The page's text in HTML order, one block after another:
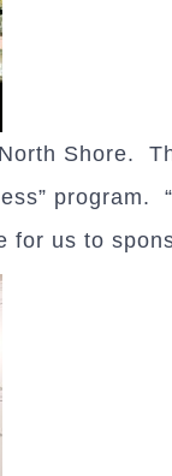
Shore.
for us to